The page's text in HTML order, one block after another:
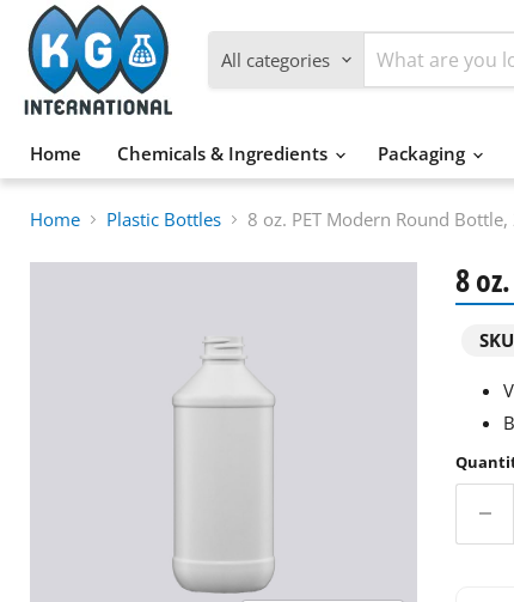
All categories
Home
Chemicals & Ingredients Packaging
Home Plastic Bottles 8 oz. PET Modern Round
8
SKU